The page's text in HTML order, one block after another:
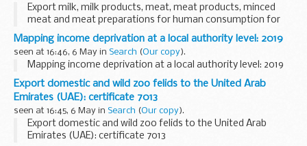
Export milk, milk products, meat, meat products, minced
meat and meat preparations for human consumption for
ship stores: certificate 7484
Mapping income deprivation at a local authority level: 2019
seen at 16:46, 6 May in Search (Our copy).
Mapping income deprivation at a local authority level: 2019
Export domestic and wild zoo felids to the United Arab
Emirates (UAE): certificate 7013
seen at 16:45, 6 May in Search (Our copy).
Export domestic and wild zoo felids to the United Arab
Emirates (UAE): certificate 7013